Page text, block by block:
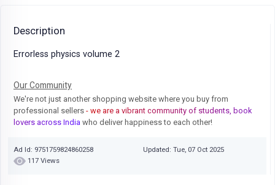
Description
Errorless physics volume 2
Our Community
We're not just another shopping website where you buy from
professional sellers - we are a vibrant community of students, book
lovers across India who deliver happiness to each other!
Ad Id: 9751759824860258
Updated: Tue, 07 Oct 2025
117 Views